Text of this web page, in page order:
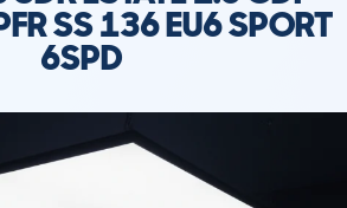
SS 136 EU6 SPORT
6SPD